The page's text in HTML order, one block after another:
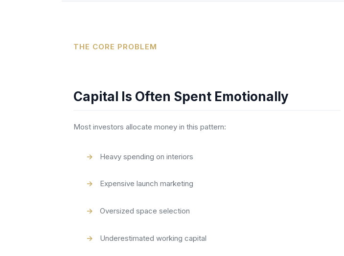
THE CORE PROBLEM
Capital Is Often Spent Emotionally
Most investors allocate money in this pattern:
Heavy spending on interiors
Expensive launch marketing
Oversized space selection
Underestimated working capital